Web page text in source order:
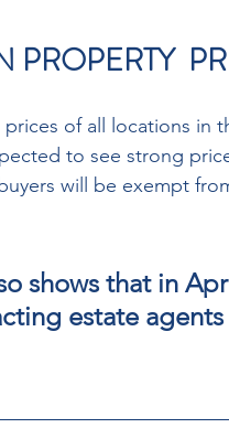
PROPERTY
prices of all locations in
to see strong
will be exempt
shows that in
estate